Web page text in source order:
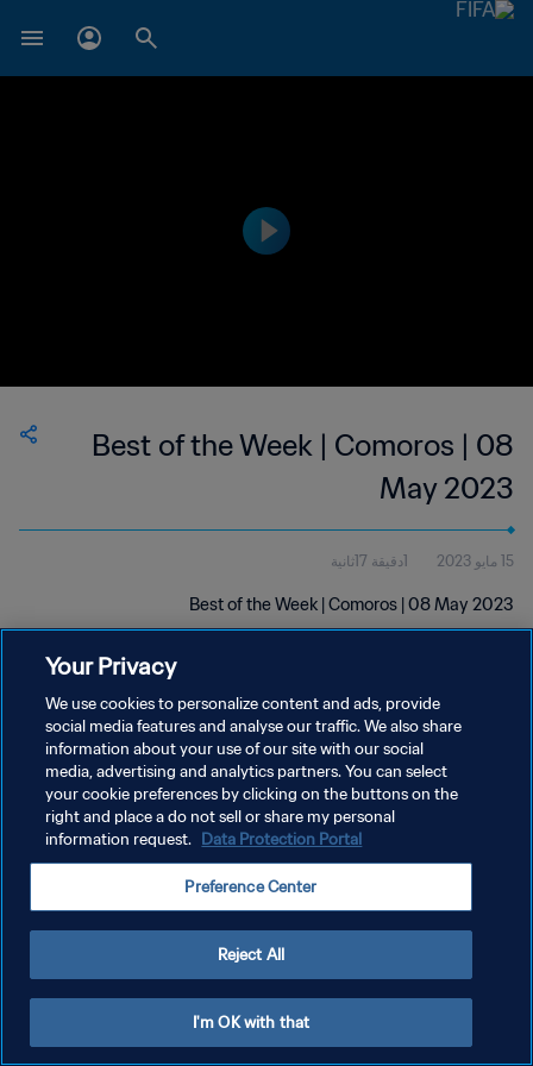
Best of the Week | Comoros | 08
May 2023
15 مايو 2023 1دقيقة 17ثانية
Best of the Week | Comoros | 08 May 2023
سياسة الخصوصية
شروط الخدمة
إدارة تفضيلات ملفات تعريف الارتباط
Your Privacy
We use cookies to personalize content and ads, provide
social media features and analyse our traffic. We also share
information about your use of our site with our social
media, advertising and analytics partners. You can select
your cookie preferences by clicking on the buttons on the
right and place a do not sell or share my personal
information request. Data Protection Portal
Preference Center
Reject All
I'm OK with that